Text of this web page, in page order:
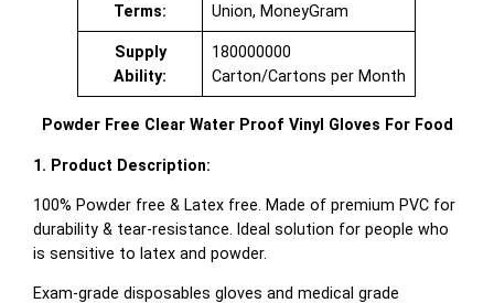
Terms:
Union, MoneyGram
Supply
Ability:
180000000
Carton/Cartons per Month
Powder Free Clear Water Proof Vinyl Gloves For Food
1. Product Description:
100% Powder free & Latex free. Made of premium PVC for
durability & tear-resistance. Ideal solution for people who
is sensitive to latex and powder.
Exam-grade disposables gloves and medical grade